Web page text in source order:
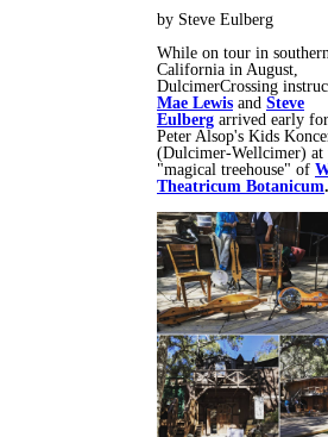
by Steve Eulberg
While on tour in southern
California in August,
DulcimerCrossing
Mae Lewis and Steve
Eulberg arrived early
Peter Alsop's Kids
(Dulcimer-Wellcimer) at
"magical treehouse" of
Theatricum Botanicum.